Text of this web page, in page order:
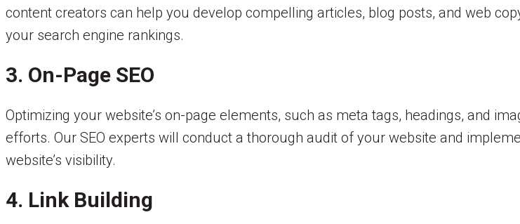
content creators can help you develop compelling articles, blog posts, and web
your search engine rankings.
3. On-Page SEO
Optimizing your website’s on-page elements, such as meta tags, headings, and
efforts. Our SEO experts will conduct a thorough audit of your website and
website’s visibility.
4. Link Building